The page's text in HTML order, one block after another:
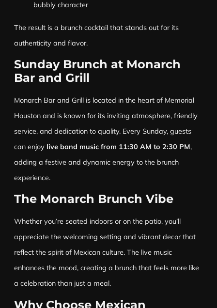
bubbly character
The result is a brunch cocktail that stands out for its
authenticity and flavor.
Sunday Brunch at Monarch
Bar and Grill
Monarch Bar and Grill is located in the heart of Memorial
Houston and is known for its inviting atmosphere, friendly
service, and dedication to quality. Every Sunday, guests
can enjoy live band music from 11:30 AM to 2:30 PM,
adding a festive and dynamic energy to the brunch
experience.
The Monarch Brunch Vibe
Whether you’re seated indoors or on the patio, you’ll
appreciate the welcoming setting and vibrant decor that
reflect the spirit of Mexican culture. The live music
enhances the mood, creating a brunch that feels more like
a celebration than just a meal.
Why Choose Mexican